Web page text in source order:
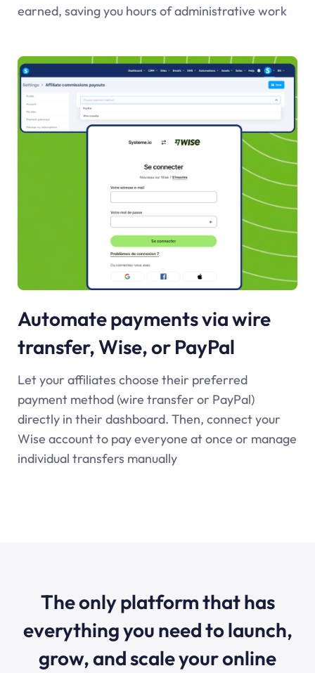
earned, saving you hours of administrative work
Automate payments via wire
transfer, Wise, or PayPal
Let your affiliates choose their preferred
payment method (wire transfer or PayPal)
directly in their dashboard. Then, connect your
Wise account to pay everyone at once or manage
individual transfers manually
The only platform that has
everything you need to launch,
grow, and scale your online